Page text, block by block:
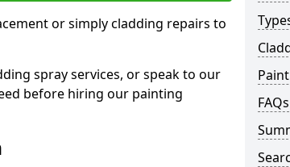
or simply cladding repairs to
spray services, or speak to our
before hiring our painting
FAQs